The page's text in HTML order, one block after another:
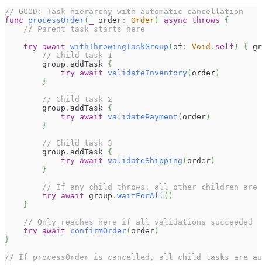
// GOOD: Task hierarchy with automatic cancellation
func
processOrder( order : Order) async throws
{
// Parent task starts here
try await withThrowingTaskGroup ( of : Void . self ) {
// Child task 1
        group
. addTask {
try await validateInventory( order)
}
// Child task 2
        group
. addTask {
try await validatePayment ( order)
}
// Child task 3
        group
. addTask {
try await validateShipping ( order)
}
// If any child throws, all other children are
try await group . waitForAll ( )
}
// Only reaches here if all validations succeeded
try await confirmOrder( order)
}
// If processOrder is cancelled, all child tasks are